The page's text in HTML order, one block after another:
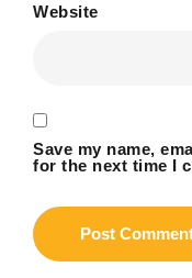
Website
Save my name,
for the next time I